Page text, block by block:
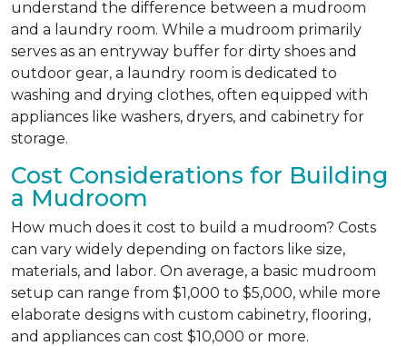
understand the difference between a mudroom
and a laundry room. While a mudroom primarily
serves as an entryway buffer for dirty shoes and
outdoor gear, a laundry room is dedicated to
washing and drying clothes, often equipped with
appliances like washers, dryers, and cabinetry for
storage.
Cost Considerations for Building
a Mudroom
How much does it cost to build a mudroom? Costs
can vary widely depending on factors like size,
materials, and labor. On average, a basic mudroom
setup can range from $1,000 to $5,000, while more
elaborate designs with custom cabinetry, flooring,
and appliances can cost $10,000 or more.